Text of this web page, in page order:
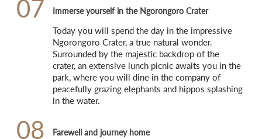
07 Immerse yourself in the Ngorongoro Crater
Today you will spend the day in the impressive
Ngorongoro Crater, a true natural wonder.
Surrounded by the majestic backdrop of the
crater, an extensive lunch picnic awaits you in the
park, where you will dine in the company of
peacefully grazing elephants and hippos splashing
in the water.
08 Farewell and journey home